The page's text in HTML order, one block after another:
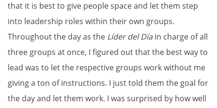
that it is best to give people space and let them step
into leadership roles within their own groups.
Throughout the day as the Líder del Díain charge of all
three groups at once, I figured out that the best way to
lead was to let the respective groups work without me
giving a ton of instructions. I just told them the goal for
the day and let them work. I was surprised by how well